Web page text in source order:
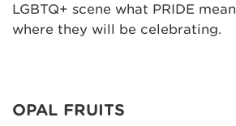
LGBTQ+ scene what PRIDE
where they will be celebrating.
OPAL FRUITS